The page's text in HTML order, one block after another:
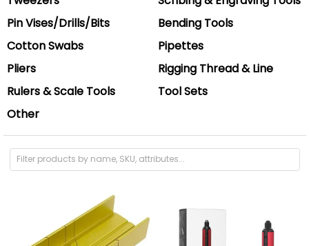
Pin Vises/Drills/Bits
Bending Tools
Cotton Swabs
Pipettes
Pliers
Rigging Thread & Line
Rulers & Scale Tools
Tool Sets
Other